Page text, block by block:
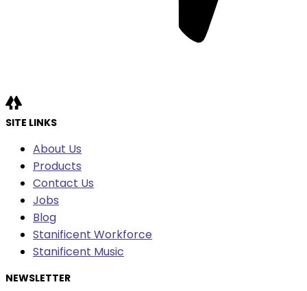
SITE LINKS
About Us
Products
Contact Us
Jobs
Blog
Stanificent Workforce
Stanificent Music
NEWSLETTER